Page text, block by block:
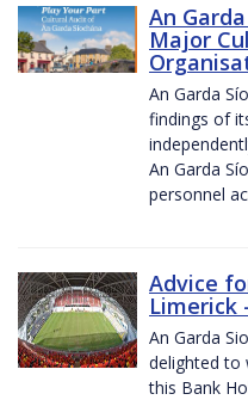
An
Major
An Garda
findings of
An Garda
personnel
Advice
Limerick
An Garda
delighted to
this Bank